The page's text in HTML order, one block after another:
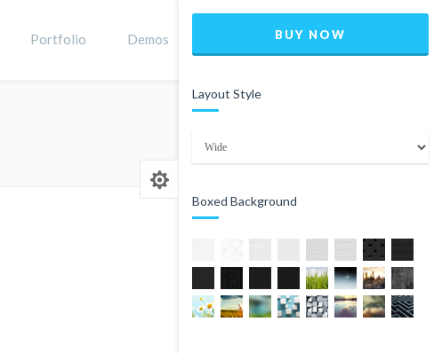
Portfolio Demos BUY NOW
Layout Style
Boxed Background